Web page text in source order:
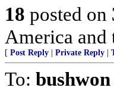
18 posted on
America
[ Post Reply Private Reply
To: bushwon